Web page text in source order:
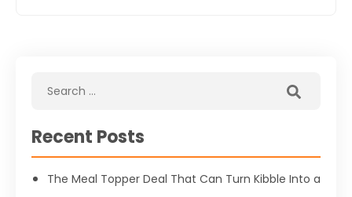
Recent Posts
The Meal Topper Deal That Can Turn Kibble Into a